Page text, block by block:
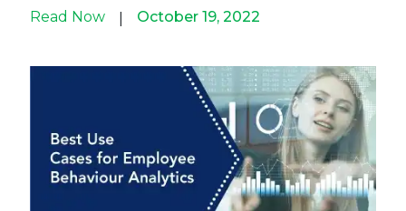
Read Now October 19, 2022